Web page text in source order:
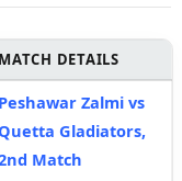
MATCH DETAILS
Peshawar Zalmi vs
Gladiators,
Match